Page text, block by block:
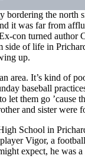
bordering the north
it was far from
con turned author
side of life in
up.
area. It’s kind of
baseball
let them go
and sister were
School in
Vigor, a
expect, he was